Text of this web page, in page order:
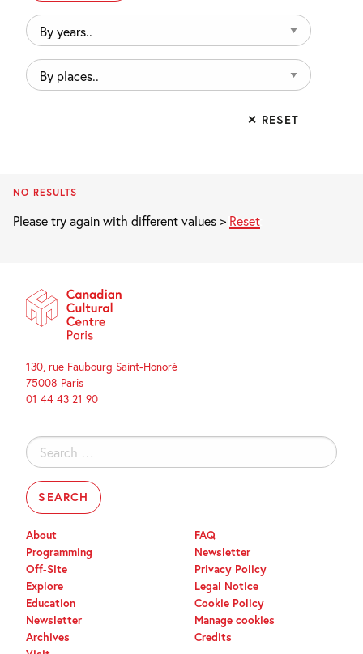
By
years..
By
places..
✕ RESET
NO RESULTS
Please try again with different values > Reset
130, rue Faubourg Saint-Honoré
75008 Paris
01 44 43 21 90
Search
for:
About
Programming
Off-Site
Explore
Education
Newsletter
Archives
FAQ
Newsletter
Privacy Policy
Legal Notice
Cookie Policy
Manage cookies
Credits